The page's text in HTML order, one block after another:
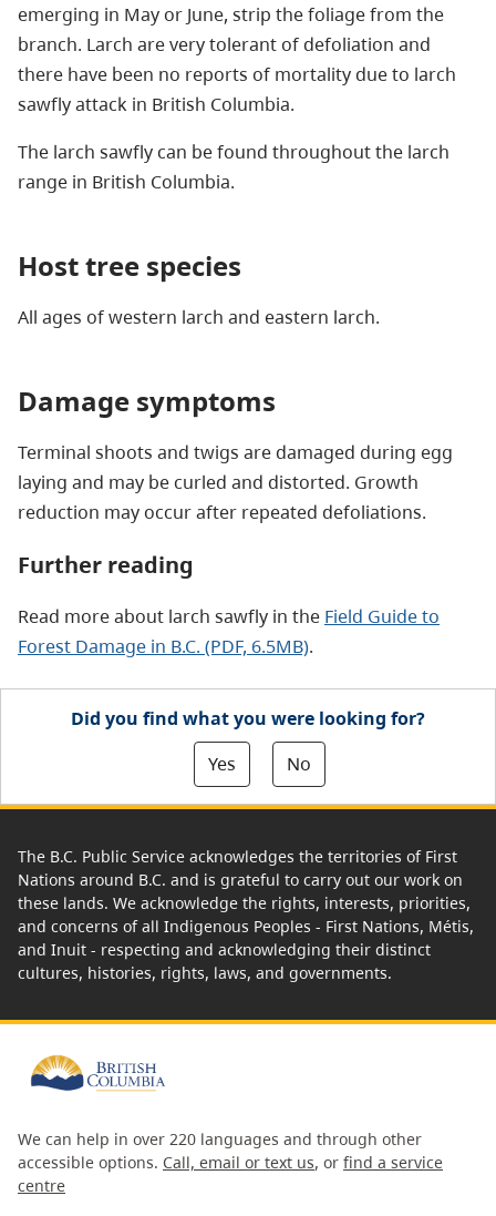
emerging in May or June, strip the foliage from the
branch. Larch are very tolerant of defoliation and
there have been no reports of mortality due to larch
sawfly attack in British Columbia.
The larch sawfly can be found throughout the larch
range in British Columbia.
Host tree species
All ages of western larch and eastern larch.
Damage symptoms
Terminal shoots and twigs are damaged during egg
laying and may be curled and distorted. Growth
reduction may occur after repeated defoliations.
Further reading
Read more about larch sawfly in the Field Guide to
Forest Damage in B.C. (PDF, 6.5MB).
Did you find what you were looking for?
Yes
No
The B.C. Public Service acknowledges the territories of First
Nations around B.C. and is grateful to carry out our work on
these lands. We acknowledge the rights, interests, priorities,
and concerns of all Indigenous Peoples - First Nations, Métis,
and Inuit - respecting and acknowledging their distinct
cultures, histories, rights, laws, and governments.
We can help in over 220 languages and through other
accessible options. Call, email or text us, or find a service
centre